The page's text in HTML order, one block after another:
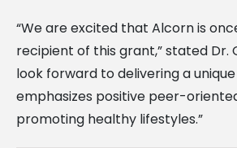
“We are excited that Alcorn is
recipient of this grant,” stated Dr.
look forward to delivering a
emphasizes positive peer-
promoting healthy lifestyles.”